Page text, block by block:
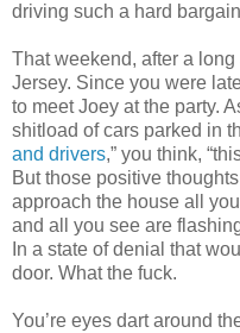
driving such a hard
That weekend, after a
Jersey. Since you were
to meet Joey at the party.
shitload of cars parked in
and drivers,” you think,
But those positive
approach the house all
and all you see are
In a state of denial that
door. What the fuck.
You’re eyes dart around